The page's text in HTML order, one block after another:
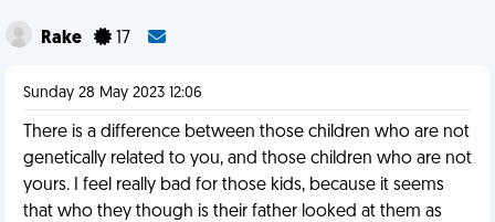
Rake 17
Sunday 28 May 2023 12:06
There is a difference between those children who are not
genetically related to you, and those children who are not
yours. I feel really bad for those kids, because it seems
that who they though is their father looked at them as